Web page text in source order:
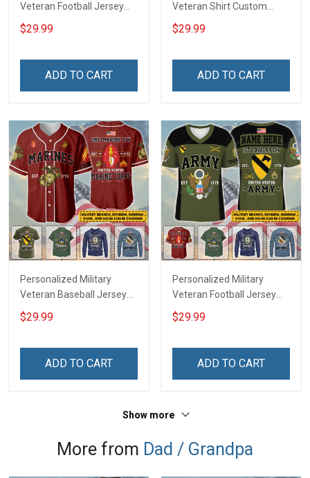
Veteran Football Jersey
Custom Branch Rank
Name Veterans Day
For Veteran Dad Grandpa
$29.99
ADD TO CART
Veteran Shirt Custom
Branch Rank Name
Veterans Day Memorial
For Veteran Dad Grandpa
$29.99
ADD TO CART
Personalized Military
Veteran Baseball Jersey
Custom Branch Rank
Name Veterans Day
For Veteran Dad Grandpa
$29.99
ADD TO CART
Personalized Military
Veteran Football Jersey
Custom Branch Rank
Name Veterans Day
For Veteran Dad Grandpa
$29.99
ADD TO CART
Show more
More from Dad / Grandpa